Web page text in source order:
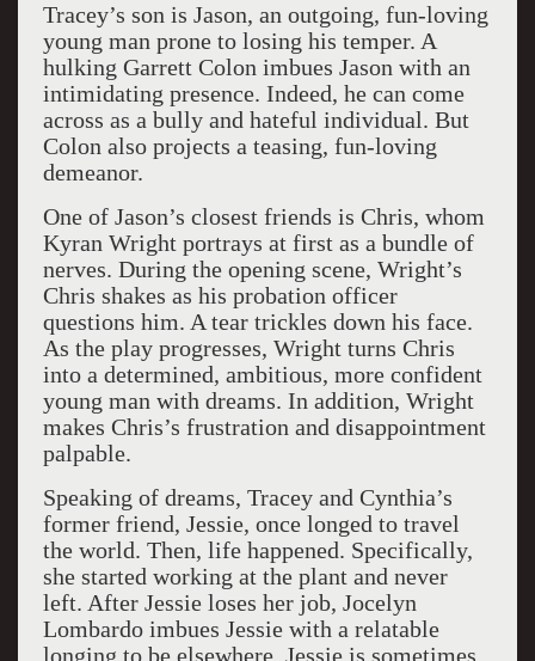
Tracey’s son is Jason, an outgoing, fun-loving
young man prone to losing his temper. A
hulking Garrett Colon imbues Jason with an
intimidating presence. Indeed, he can come
across as a bully and hateful individual. But
Colon also projects a teasing, fun-loving
demeanor.
One of Jason’s closest friends is Chris, whom
Kyran Wright portrays at first as a bundle of
nerves. During the opening scene, Wright’s
Chris shakes as his probation officer
questions him. A tear trickles down his face.
As the play progresses, Wright turns Chris
into a determined, ambitious, more confident
young man with dreams. In addition, Wright
makes Chris’s frustration and disappointment
palpable.
Speaking of dreams, Tracey and Cynthia’s
former friend, Jessie, once longed to travel
the world. Then, life happened. Specifically,
she started working at the plant and never
left. After Jessie loses her job, Jocelyn
Lombardo imbues Jessie with a relatable
longing to be elsewhere. Jessie is sometimes